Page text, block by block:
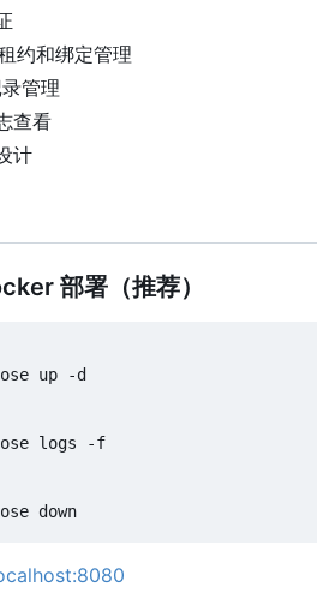
约和绑定管理
管理
查看
计
部署（推荐）
up -d
logs -f